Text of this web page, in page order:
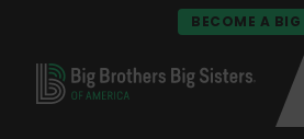
BECOME A BIG